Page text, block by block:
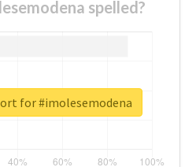
spelled?
for #imolesemodena